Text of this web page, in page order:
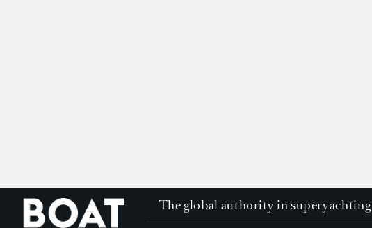
The global authority in superyachting